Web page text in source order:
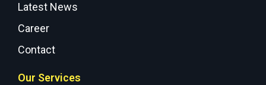
Latest News
Career
Contact
Our Services